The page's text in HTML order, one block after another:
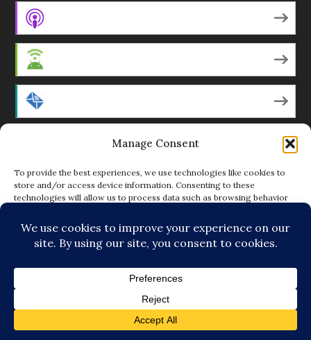
Manage Consent
To provide the best experiences, we use technologies like cookies to
store and/or access device information. Consenting to these
technologies will allow us to process data such as browsing behavior
adversely affect certain features and functions.
DENY
VIEW PREFERENCES
Regular Contributors
© Copyright 2014-18 The Tattooed Buddha. All Rights
Reserved. Powered byLoving Cooperative.